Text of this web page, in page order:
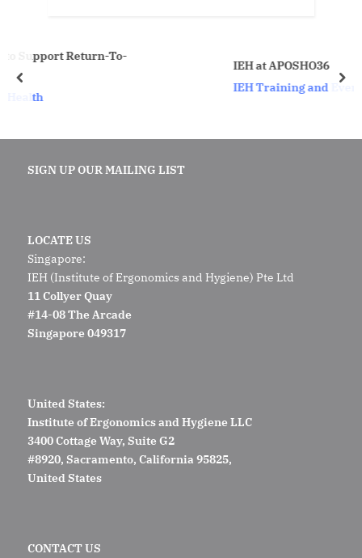
To-
IEH at APOSHO36
IEH Training and Events
prev
SIGN UP OUR MAILING LIST
LOCATE US
Singapore:
IEH (Institute of Ergonomics and Hygiene) Pte Ltd
11 Collyer Quay
#14-08 The Arcade
Singapore 049317
United States:
Institute of Ergonomics and Hygiene LLC
3400 Cottage Way, Suite G2
#8920, Sacramento, California 95825,
United States
CONTACT US